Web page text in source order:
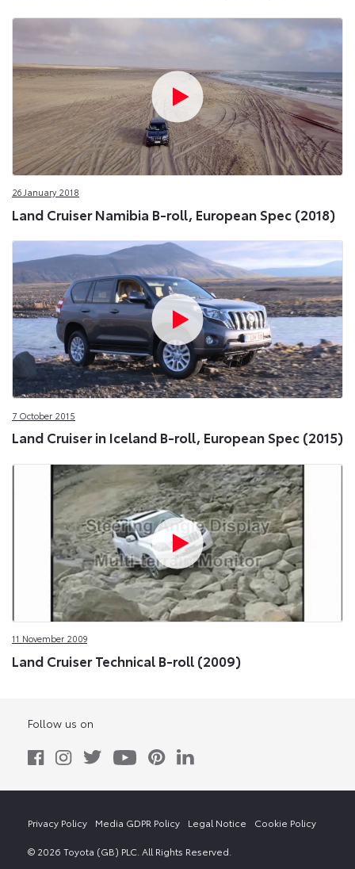
26 January 2018
Land Cruiser Namibia B-roll, European Spec (2018)
7 October 2015
Land Cruiser in Iceland B-roll, European Spec (2015)
11 November 2009
Land Cruiser Technical B-roll (2009)
Follow us on
© 2026 Toyota (GB) PLC. All Rights Reserved.
Privacy Policy Media GDPR Policy Legal Notice Cookie Policy